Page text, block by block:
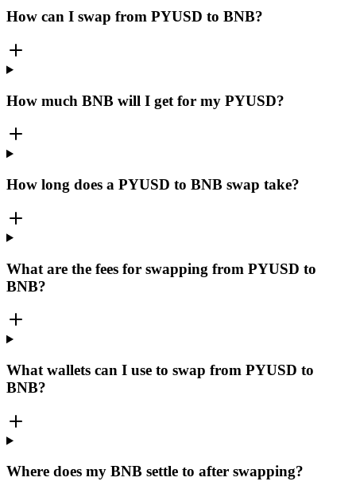
How can I swap from PYUSD to BNB?
How much BNB will I get for my PYUSD?
How long does a PYUSD to BNB swap take?
What are the fees for swapping from PYUSD to
BNB?
What wallets can I use to swap from PYUSD to
BNB?
Where does my BNB settle to after swapping?